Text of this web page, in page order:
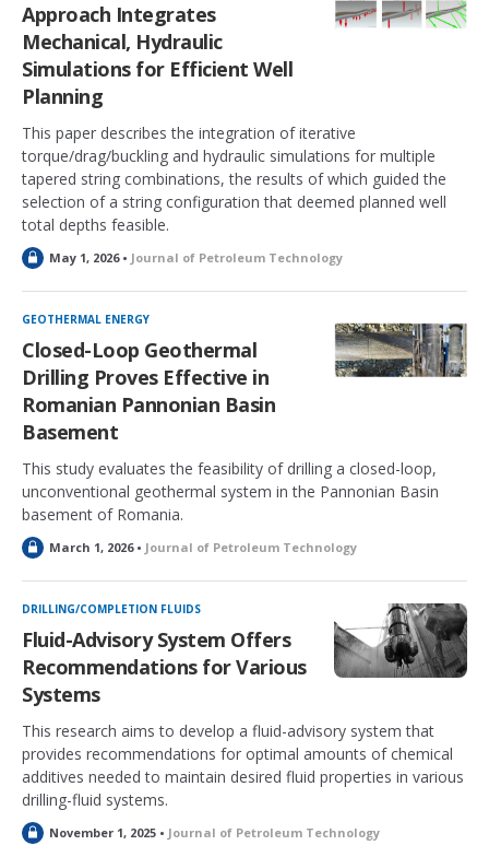
d
Approach Integrates
Mechanical, Hydraulic
Simulations for Efficient Well
Planning
This paper describes the integration of iterative
torque/drag/buckling and hydraulic simulations for multiple
tapered string combinations, the results of which guided the
selection of a string configuration that deemed planned well
total depths feasible.
L
c
k
d
May 1, 2026 • Journal of Petroleum Technology
GEOTHERMAL ENERGY
Closed-Loop Geothermal
Drilling Proves Effective in
Romanian Pannonian Basin
Basement
This study evaluates the feasibility of drilling a closed-loop,
unconventional geothermal system in the Pannonian Basin
basement of Romania.
L
c
k
d
March 1, 2026 • Journal of Petroleum Technology
DRILLING/COMPLETION FLUIDS
Fluid-Advisory System Offers
Recommendations for Various
Systems
This research aims to develop a fluid-advisory system that
provides recommendations for optimal amounts of chemical
additives needed to maintain desired fluid properties in various
drilling-fluid systems.
LNovember 1, 2025 • Journal of Petroleum Technology